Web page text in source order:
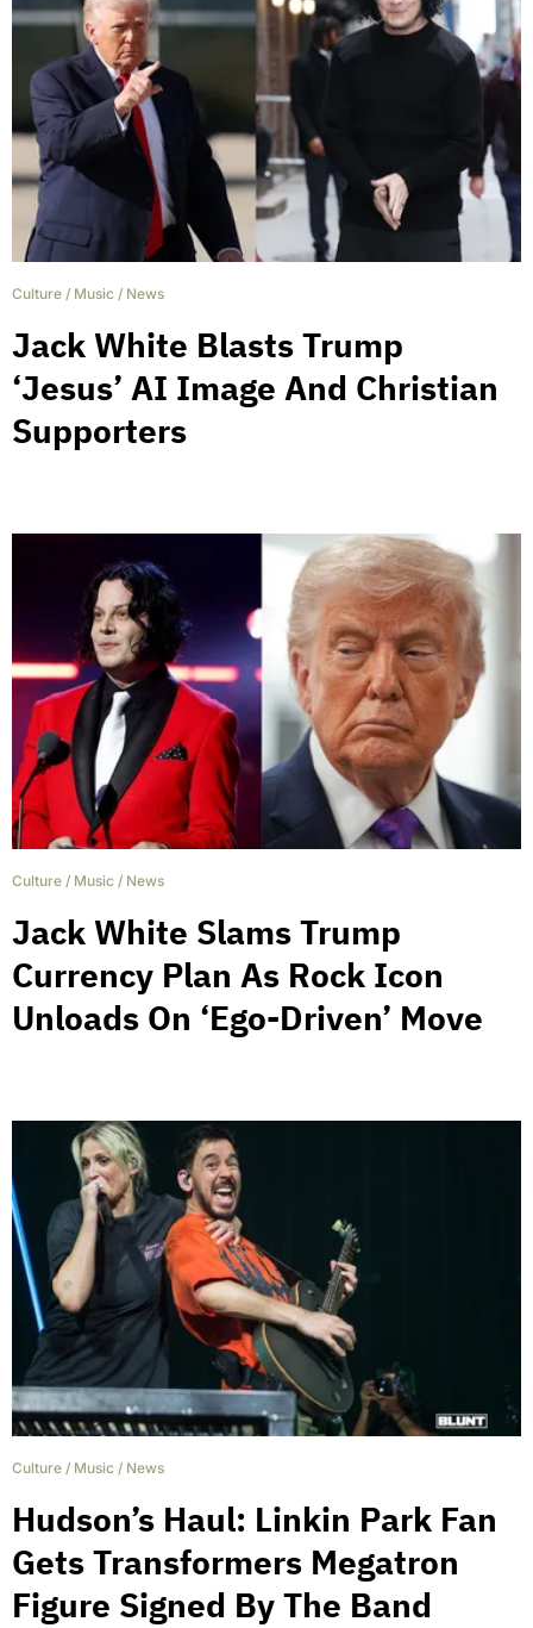
Culture / Music / News
Jack White Blasts Trump
‘Jesus’ AI Image And Christian
Supporters
Culture / Music / News
Jack White Slams Trump
Currency Plan As Rock Icon
Unloads On ‘Ego-Driven’ Move
Culture / Music / News
Hudson’s Haul: Linkin Park Fan
Gets Transformers Megatron
Figure Signed By The Band